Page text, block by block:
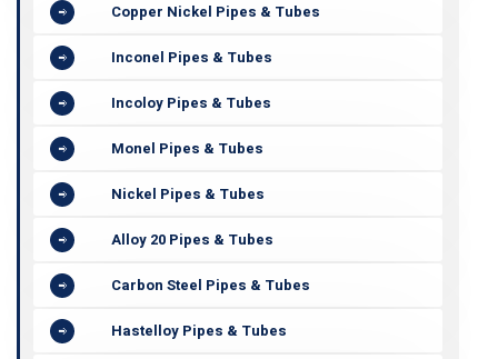
Copper Nickel Pipes & Tubes
Inconel Pipes & Tubes
Incoloy Pipes & Tubes
Monel Pipes & Tubes
Nickel Pipes & Tubes
Alloy 20 Pipes & Tubes
Carbon Steel Pipes & Tubes
Hastelloy Pipes & Tubes